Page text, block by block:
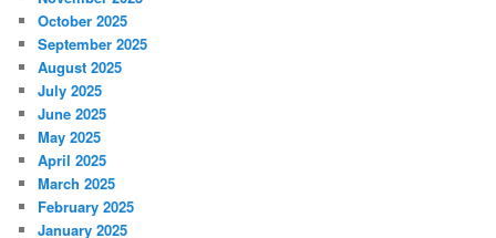
October 2025
September 2025
August 2025
July 2025
June 2025
May 2025
April 2025
March 2025
February 2025
January 2025